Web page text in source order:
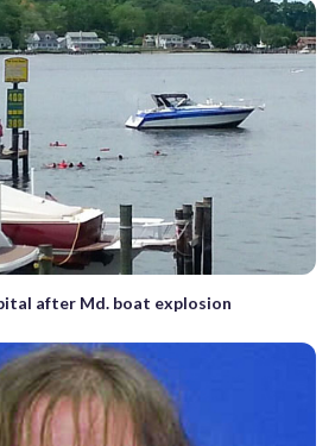
after Md. boat explosion